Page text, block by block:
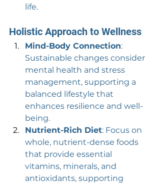
life.
Holistic Approach to Wellness
Mind-Body Connection:
Sustainable changes consider
mental health and stress
management, supporting a
balanced lifestyle that
enhances resilience and well-
being.
Nutrient-Rich Diet: Focus on
whole, nutrient-dense foods
that provide essential
vitamins, minerals, and
antioxidants, supporting